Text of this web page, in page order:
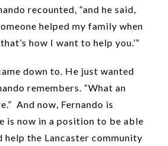
recounted, “and he said,
helped my family when
how I want to help you.’”
down to. He just wanted
remembers. “What an
And now, Fernando is
is now in a position to be able
help the Lancaster community